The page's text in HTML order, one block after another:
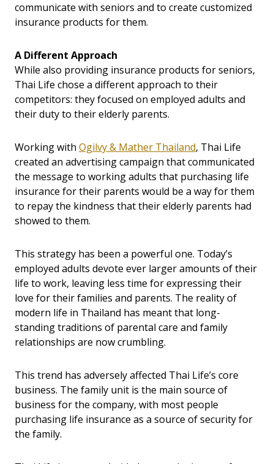
communicate with seniors and to create customized
insurance products for them.
A Different Approach
While also providing insurance products for seniors,
Thai Life chose a different approach to their
competitors: they focused on employed adults and
their duty to their elderly parents.
Working with Ogilvy & Mather Thailand, Thai Life
created an advertising campaign that communicated
the message to working adults that purchasing life
insurance for their parents would be a way for them
to repay the kindness that their elderly parents had
showed to them.
This strategy has been a powerful one. Today’s
employed adults devote ever larger amounts of their
life to work, leaving less time for expressing their
love for their families and parents. The reality of
modern life in Thailand has meant that long-
standing traditions of parental care and family
relationships are now crumbling.
This trend has adversely affected Thai Life’s core
business. The family unit is the main source of
business for the company, with most people
purchasing life insurance as a source of security for
the family.